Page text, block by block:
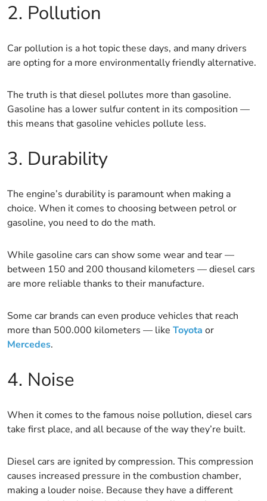
2. Pollution
Car pollution is a hot topic these days, and many drivers
are opting for a more environmentally friendly alternative.
The truth is that diesel pollutes more than gasoline.
Gasoline has a lower sulfur content in its composition —
this means that gasoline vehicles pollute less.
3. Durability
The engine’s durability is paramount when making a
choice. When it comes to choosing between petrol or
gasoline, you need to do the math.
While gasoline cars can show some wear and tear —
between 150 and 200 thousand kilometers — diesel cars
are more reliable thanks to their manufacture.
Some car brands can even produce vehicles that reach
more than 500.000 kilometers — like Toyota or
Mercedes.
4. Noise
When it comes to the famous noise pollution, diesel cars
take first place, and all because of the way they’re built.
Diesel cars are ignited by compression. This compression
causes increased pressure in the combustion chamber,
making a louder noise. Because they have a different